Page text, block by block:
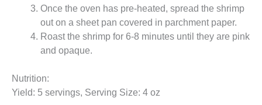
Once the oven has pre-heated, spread the shrimp
out on a sheet pan covered in parchment paper.
Roast the shrimp for 6-8 minutes until they are pink
and opaque.
Nutrition:
Yield: 5 servings, Serving Size: 4 oz